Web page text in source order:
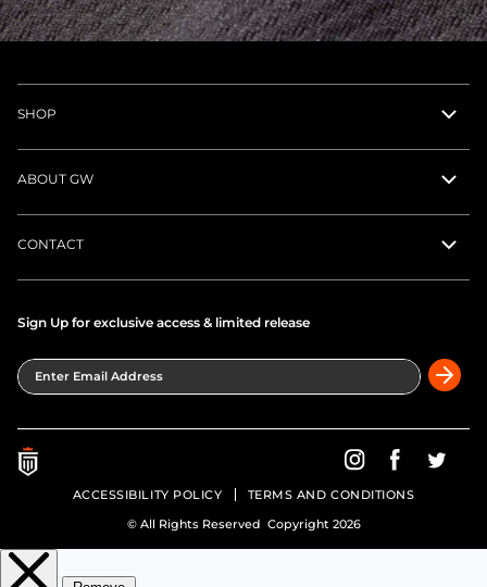
SHOP
ABOUT GW
CONTACT
Sign Up for exclusive access & limited release
Enter Email Address
Greatness Wins on
Greatness
ACCESSIBILITY POLICY TERMS AND CONDITIONS
© All Rights Reserved Copyright 2026